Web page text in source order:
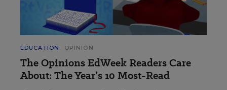
EDUCATION OPINION
The Opinions EdWeek Readers Care
About: The Year’s 10 Most-Read